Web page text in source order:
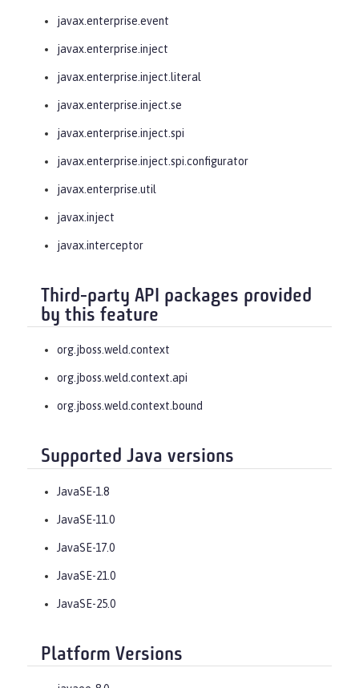
javax.enterprise.event
javax.enterprise.inject
javax.enterprise.inject.literal
javax.enterprise.inject.se
javax.enterprise.inject.spi
javax.enterprise.inject.spi.configurator
javax.enterprise.util
javax.inject
javax.interceptor
Third-party API packages provided
by this feature
org.jboss.weld.context
org.jboss.weld.context.api
org.jboss.weld.context.bound
Supported Java versions
JavaSE-1.8
JavaSE-11.0
JavaSE-17.0
JavaSE-21.0
JavaSE-25.0
Platform Versions